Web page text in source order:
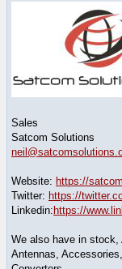
Sales
Satcom Solutions
Website: https://
Twitter: https://
Linkedin:https://
We also have in
Antennas,